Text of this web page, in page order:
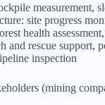
measurement,
site progress
health
rescue support,
inspection
(mining